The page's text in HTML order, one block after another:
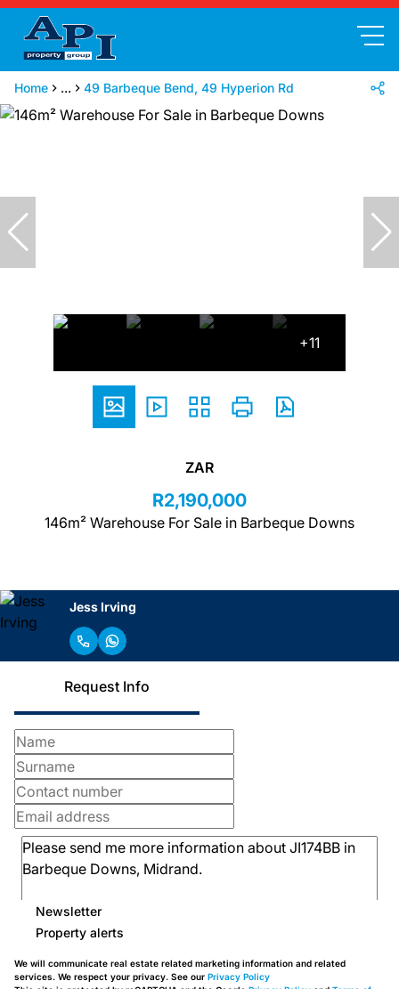
Home ... 49 Barbeque Bend, 49 Hyperion Rd
+11
ZAR
R2,190,000
146m² Warehouse For Sale in Barbeque Downs
Jess Irving
Request Info
Newsletter
Property alerts
We will communicate real estate related marketing information and related
services. We respect your privacy. See our Privacy Policy